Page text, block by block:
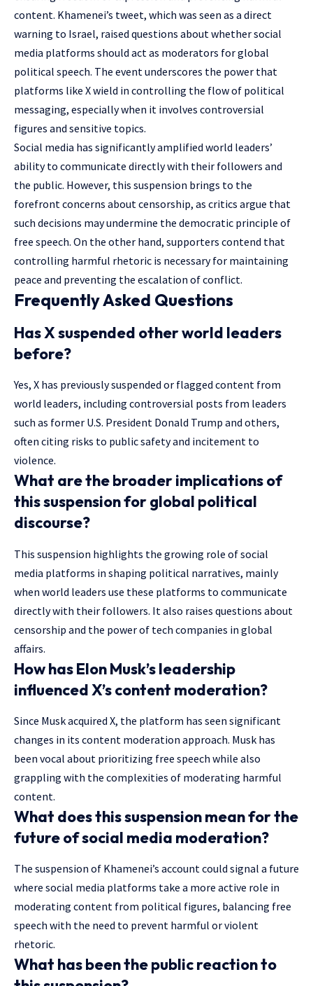
content. Khamenei’s tweet, which was seen as a direct
warning to Israel, raised questions about whether social
media platforms should act as moderators for global
political speech. The event underscores the power that
platforms like X wield in controlling the flow of political
messaging, especially when it involves controversial
figures and sensitive topics.
Social media has significantly amplified world leaders’
ability to communicate directly with their followers and
the public. However, this suspension brings to the
forefront concerns about censorship, as critics argue that
such decisions may undermine the democratic principle of
free speech. On the other hand, supporters contend that
controlling harmful rhetoric is necessary for maintaining
peace and preventing the escalation of conflict.
Frequently Asked Questions
Has X suspended other world leaders
before?
Yes, X has previously suspended or flagged content from
world leaders, including controversial posts from leaders
such as former U.S. President Donald Trump and others,
often citing risks to public safety and incitement to
violence.
What are the broader implications of
this suspension for global political
discourse?
This suspension highlights the growing role of social
media platforms in shaping political narratives, mainly
when world leaders use these platforms to communicate
directly with their followers. It also raises questions about
censorship and the power of tech companies in global
affairs.
How has Elon Musk’s leadership
influenced X’s content moderation?
Since Musk acquired X, the platform has seen significant
changes in its content moderation approach. Musk has
been vocal about prioritizing free speech while also
grappling with the complexities of moderating harmful
content.
What does this suspension mean for the
future of social media moderation?
The suspension of Khamenei’s account could signal a future
where social media platforms take a more active role in
moderating content from political figures, balancing free
speech with the need to prevent harmful or violent
rhetoric.
What has been the public reaction to